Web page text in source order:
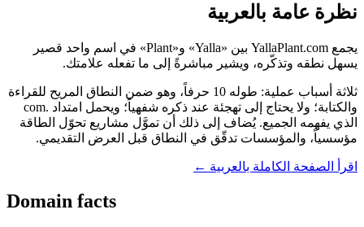
نظرة عامة بالعربية
يجمع YallaPlant.com بين «Yalla» و«Plant» في اسم واحد قصير
يسهل نطقه وتذكّره، ويشير مباشرةً إلى ما تفعله علامتك.
ثلاثة أسباب عملية: طوله 10 حرفاً، وهو ضمن النطاق المريح للقراءة
والكتابة؛ ولا يحتاج إلى تهجئة عند ذكره شفهياً؛ ويحمل امتداد .com
الذي يفهمه الجميع. يُضاف إلى ذلك أن تموَّل مشاريع تحوّل الطاقة
مؤسسياً، والمؤسسات تدقّق في النطاق قبل العرض التقديمي.
اقرأ الصفحة الكاملة بالعربية ←
Domain facts